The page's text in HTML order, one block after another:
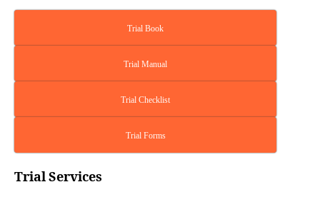
Trial Book
Trial Manual
Trial Checklist
Trial Forms
Trial Services